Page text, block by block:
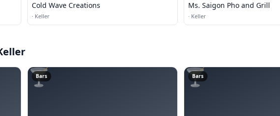
Cold Wave Creations
· Keller
Ms. Saigon Pho and Grill
· Keller
🍸
Bars 🍸
Bars